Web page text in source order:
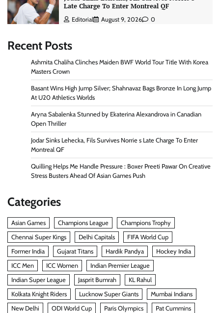
Late Charge To Enter Montreal QF
Editorial August 9, 2026 0
Recent Posts
Ashmita Chaliha Clinches Maiden BWF World Tour Title With Korea
Masters Crown
Basant Wins High Jump Silver; Shahnavaz Bags Bronze In Long Jump
At U20 Athletics Worlds
Aryna Sabalenka Stunned by Ekaterina Alexandrova in Canadian
Open Thriller
Jodar Sinks Lehecka, Fils Survives Norrie s Late Charge To Enter
Montreal QF
Quilling Helps Me Handle Pressure : Boxer Preeti Pawar On Creative
Stress Busters Ahead Of Asian Games Push
Categories
Asian Games Champions League
Champions Trophy
Chennai Super Kings
Delhi Capitals
FIFA World Cup
Former India
Gujarat Titans Hardik Pandya
Hockey India
ICC Men
ICC Women
Indian Premier League
Indian Super League
Jasprit Bumrah
KL Rahul
Kolkata Knight Riders
Lucknow Super Giants
Mumbai Indians
New Delhi
ODI World Cup Paris Olympics Pat Cummins